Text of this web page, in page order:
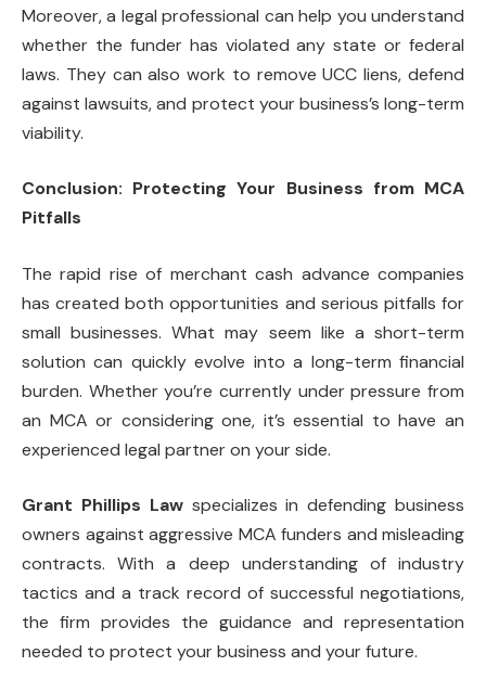
Moreover, a legal professional can help you understand
whether the funder has violated any state or federal
laws. They can also work to remove UCC liens, defend
against lawsuits, and protect your business’s long-term
viability.
Conclusion: Protecting Your Business from MCA
Pitfalls
The rapid rise of merchant cash advance companies
has created both opportunities and serious pitfalls for
small businesses. What may seem like a short-term
solution can quickly evolve into a long-term financial
burden. Whether you’re currently under pressure from
an MCA or considering one, it’s essential to have an
experienced legal partner on your side.
Grant Phillips Lawspecializes in defending business
owners against aggressive MCA funders and misleading
contracts. With a deep understanding of industry
tactics and a track record of successful negotiations,
the firm provides the guidance and representation
needed to protect your business and your future.